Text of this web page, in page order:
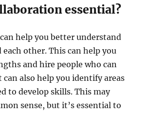
essential?
help you better understand
each other. This can help you
and hire people who can
can also help you identify areas
to develop skills. This may
sense, but it’s essential to